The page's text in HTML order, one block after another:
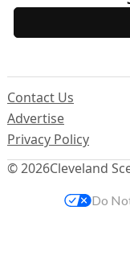
© 2026Cleveland
Contact Us
Advertise
Privacy Policy
Do